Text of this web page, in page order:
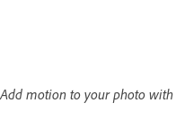
Add motion to your photo with